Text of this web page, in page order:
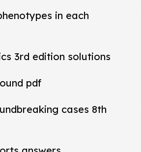
in each
3rd edition solutions
pdf
cases 8th